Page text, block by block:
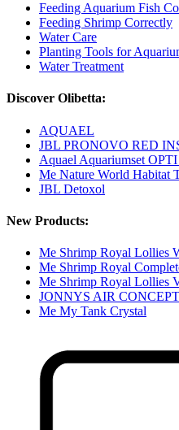
Feeding Aquarium Fish
Feeding Shrimp Correctly
Water Care
Planting Tools for
Water Treatment
Discover Olibetta:
AQUAEL
JBL PRONOVO RED
Aquael Aquariumset
Me Nature World Habitat
JBL Detoxol
New Products:
Me Shrimp Royal Lollies
Me Shrimp Royal
Me Shrimp Royal Lollies
JONNYS AIR
Me My Tank Crystal